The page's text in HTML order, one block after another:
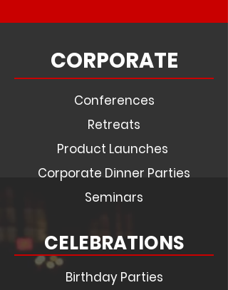
CORPORATE
Conferences
Retreats
Product Launches
Corporate Dinner Parties
Seminars
CELEBRATIONS
Birthday Parties